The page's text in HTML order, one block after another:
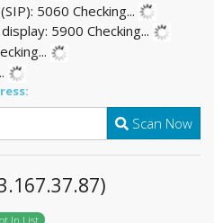
5060 Checking...
5900 Checking...
Scan Now
In List